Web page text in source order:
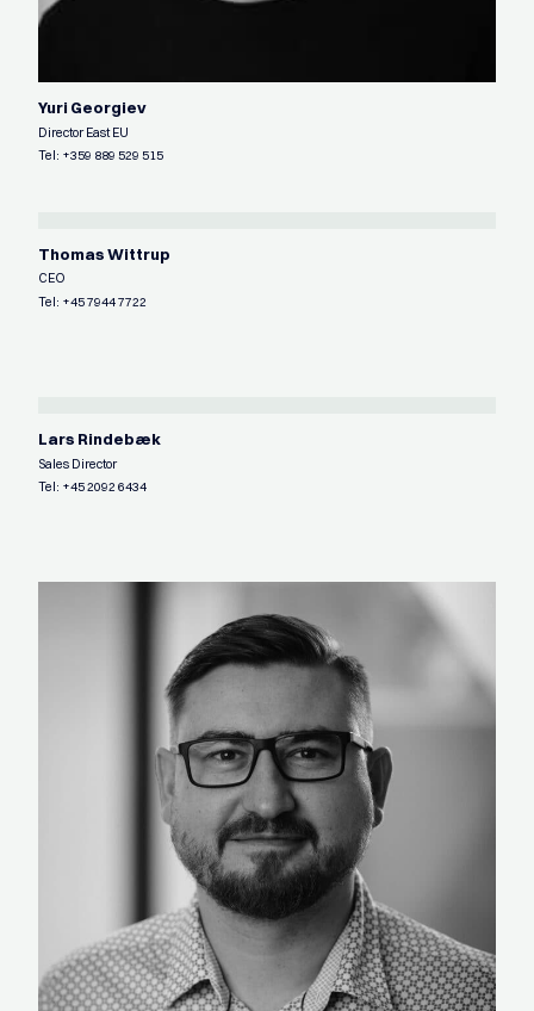
Yuri Georgiev
Director East EU
Tel: +359 889 529 515
Thomas Wittrup
CEO
Tel: +45 7944 7722
Lars Rindebæk
Sales Director
Tel: +45 2092 6434